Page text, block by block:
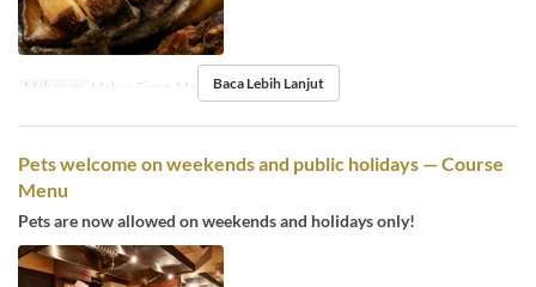
Makanan Makan Siang, Makan MalamBaca Lebih Lanjut
Pets welcome on weekends and public holidays — Course
Menu
Pets are now allowed on weekends and holidays only!